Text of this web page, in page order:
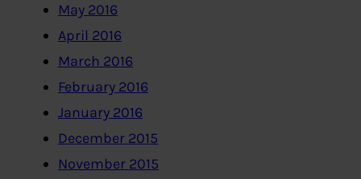
May 2016
April 2016
March 2016
February 2016
January 2016
December 2015
November 2015